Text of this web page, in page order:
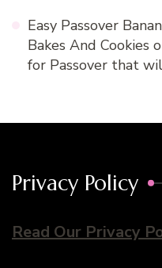
Easy Passover
Bakes And Cookies
for Passover that
Privacy Policy
Read Our Privacy